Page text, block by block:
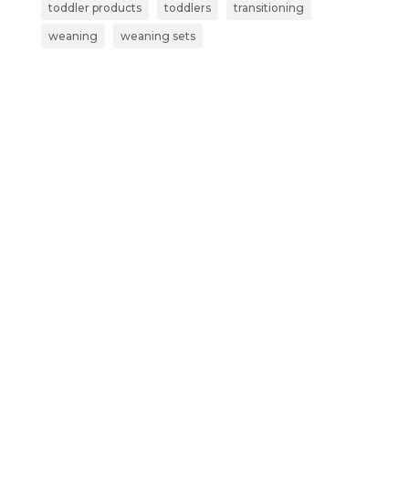
toddler products toddlers transitioning
weaning weaning sets